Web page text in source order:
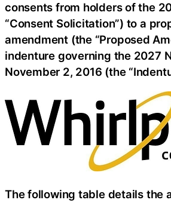
consents from holders of the
“Consent Solicitation”) to a
amendment (the “Proposed
indenture governing the 2027
November 2, 2016 (the
The following table details the